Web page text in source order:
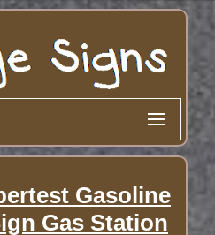
Gasoline
Gas Station